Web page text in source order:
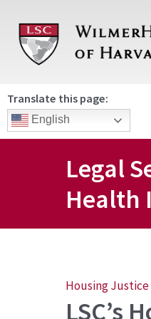
content
Translate this page:
English
Legal
Health
Housing
LSC’s
Post
navigation